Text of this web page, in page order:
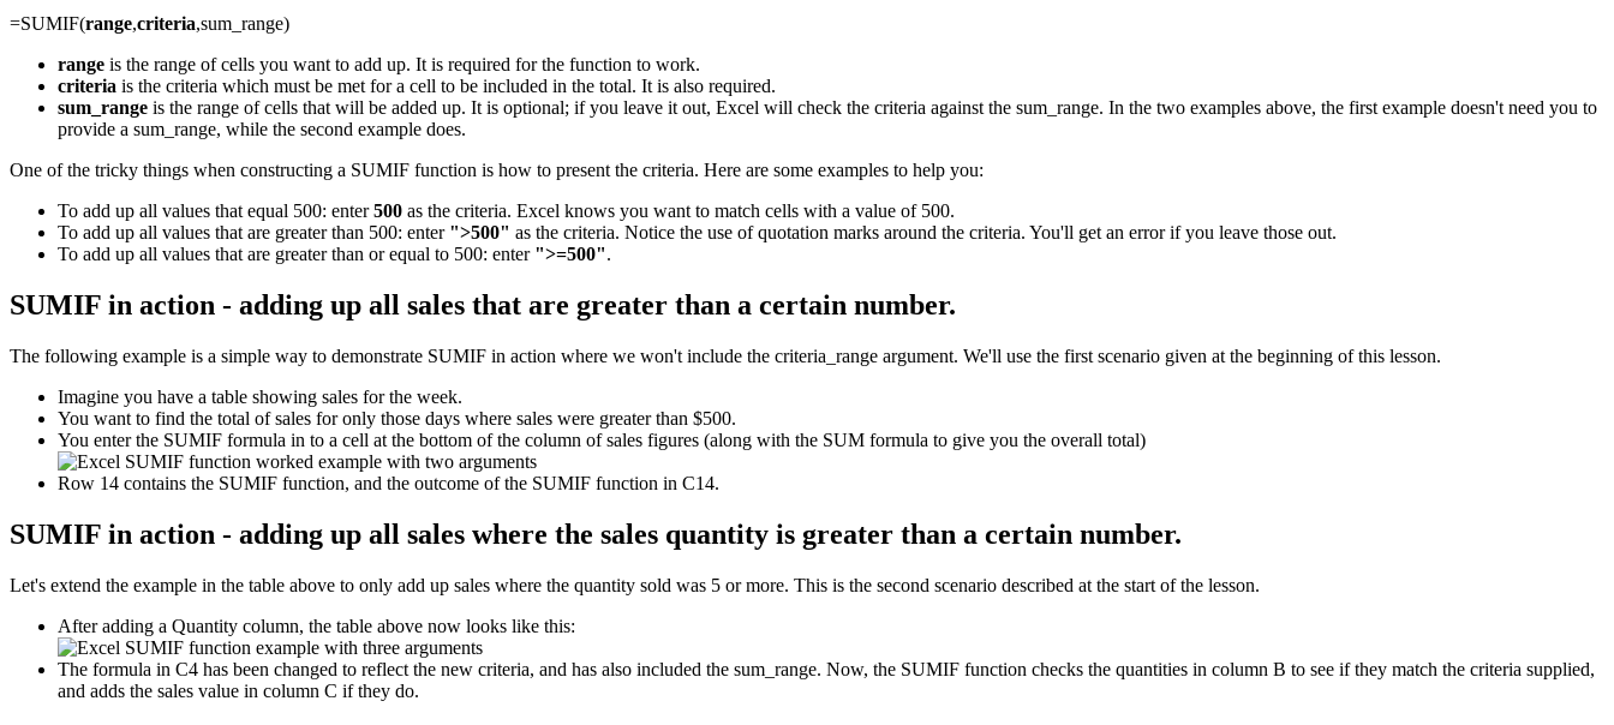
=SUMIF(range,criteria,sum_range)
range is the range of cells you want to add up. It is required for the function to work.
criteria is the criteria which must be met for a cell to be included in the total. It is also required.
sum_range is the range of cells that will be added up. It is optional; if you leave it out, Excel will check the criteria against the sum_range. In the two examples above, the first example doesn't need you to
provide a sum_range, while the second example does.
One of the tricky things when constructing a SUMIF function is how to present the criteria. Here are some examples to help you:
To add up all values that equal 500: enter500 as the criteria. Excel knows you want to match cells with a value of 500.
To add up all values that are greater than 500: enter ">500" as the criteria. Notice the use of quotation marks around the criteria. You'll get an error if you leave those out.
To add up all values that are greater than or equal to 500: enter ">=500".
SUMIF in action - adding up all sales that are greater than a certain number.
The following example is a simple way to demonstrate SUMIF in action where we won't include the criteria_range argument. We'll use the first scenario given at the beginning of this lesson.
Imagine you have a table showing sales for the week.
You want to find the total of sales for only those days where sales were greater than $500.
You enter the SUMIF formula in to a cell at the bottom of the column of sales figures (along with the SUM formula to give you the overall total)
Row 14 contains the SUMIF function, and the outcome of the SUMIF function in C14.
SUMIF in action - adding up all sales where the sales quantity is greater than a certain number.
Let's extend the example in the table above to only add up sales where the quantity sold was 5 or more. This is the second scenario described at the start of the lesson.
After adding a Quantity column, the table above now looks like this:
The formula in C4 has been changed to reflect the new criteria, and has also included the sum_range. Now, the SUMIF function checks the quantities in column B to see if they match the criteria supplied,
and adds the sales value in column C if they do.